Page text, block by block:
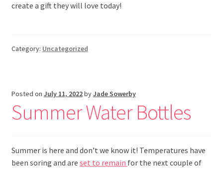
create a gift they will love today!
Category: Uncategorized
Posted on July 11, 2022byJade Sowerby
Summer Water Bottles
Summer is here and don’t we know it! Temperatures have
been soring and are set to remain for the next couple of